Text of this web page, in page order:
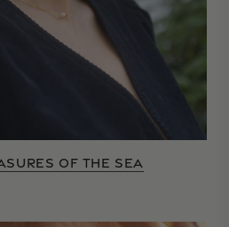
OF THE SEA